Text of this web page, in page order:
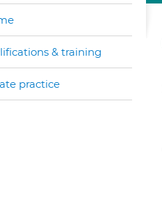
& training
practice